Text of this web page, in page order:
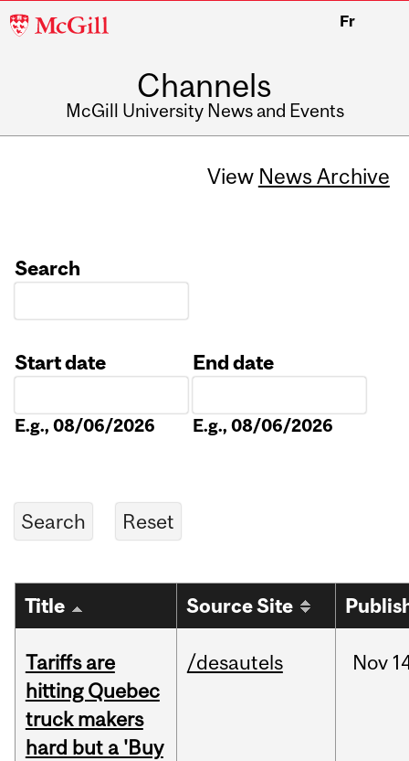
McGill
Fr
Channels
McGill University News and Events
View News Archive
Search
Start date
E.g., 08/06/2026
End date
E.g., 08/06/2026
Title Source Site
Tariffs are
hitting Quebec
truck makers
hard but a 'Buy
/desautels Nov